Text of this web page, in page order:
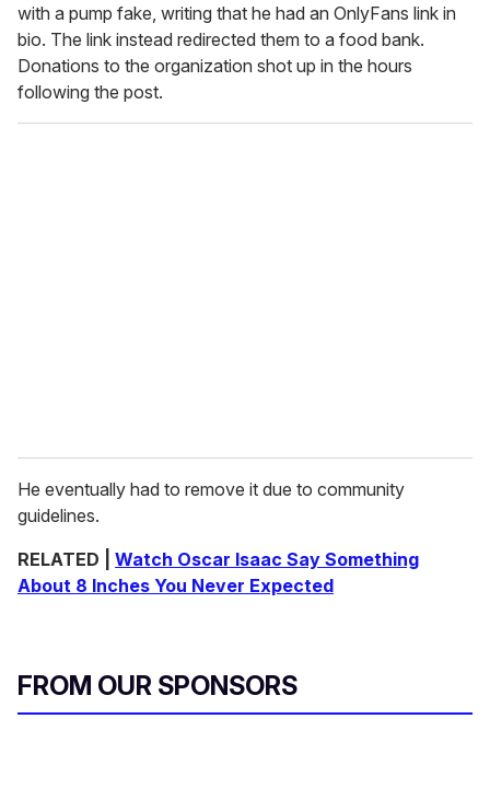
with a pump fake, writing that he had an OnlyFans link in
bio. The link instead redirected them to a food bank.
Donations to the organization shot up in the hours
following the post.
He eventually had to remove it due to community
guidelines.
RELATED | Watch Oscar Isaac Say Something
About 8 Inches You Never Expected
FROM OUR SPONSORS